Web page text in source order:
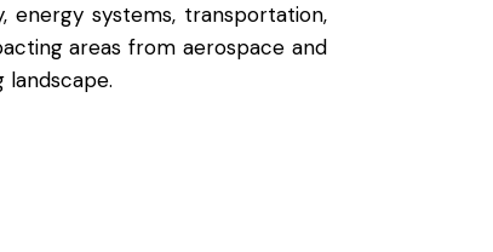
energy systems, transportation,
areas from aerospace and